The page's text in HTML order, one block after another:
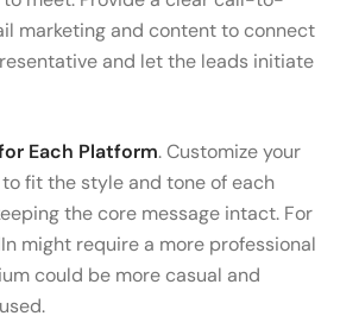
marketing and content to connect
and let the leads initiate
Each Platform. Customize your
fit the style and tone of each
the core message intact. For
might require a more professional
could be more casual and